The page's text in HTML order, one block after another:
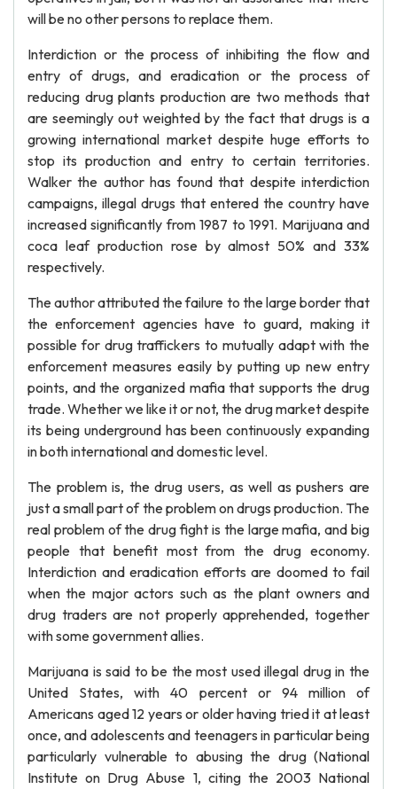
will be no other persons to replace them.
Interdiction or the process of inhibiting the flow and
entry of drugs, and eradication or the process of
reducing drug plants production are two methods that
are seemingly out weighted by the fact that drugs is a
growing international market despite huge efforts to
stop its production and entry to certain territories.
Walker the author has found that despite interdiction
campaigns, illegal drugs that entered the country have
increased significantly from 1987 to 1991. Marijuana and
coca leaf production rose by almost 50% and 33%
respectively.
The author attributed the failure to the large border that
the enforcement agencies have to guard, making it
possible for drug traffickers to mutually adapt with the
enforcement measures easily by putting up new entry
points, and the organized mafia that supports the drug
trade. Whether we like it or not, the drug market despite
its being underground has been continuously expanding
in both international and domestic level.
The problem is, the drug users, as well as pushers are
just a small part of the problem on drugs production. The
real problem of the drug fight is the large mafia, and big
people that benefit most from the drug economy.
Interdiction and eradication efforts are doomed to fail
when the major actors such as the plant owners and
drug traders are not properly apprehended, together
with some government allies.
Marijuana is said to be the most used illegal drug in the
United States, with 40 percent or 94 million of
Americans aged 12 years or older having tried it at least
once, and adolescents and teenagers in particular being
particularly vulnerable to abusing the drug (National
Institute on Drug Abuse 1, citing the 2003 National